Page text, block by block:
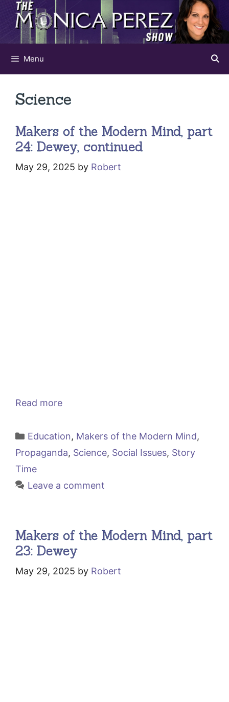
Skip
content
Menu
Science
Makers of the Modern Mind, part
24: Dewey, continued
May 29, 2025 by Robert
Read more
Categories
Education, Makers of the Modern Mind,
Propaganda, Science, Social Issues, Story
Time
Leave a comment
Makers of the Modern Mind, part
23: Dewey
May 29, 2025 by Robert